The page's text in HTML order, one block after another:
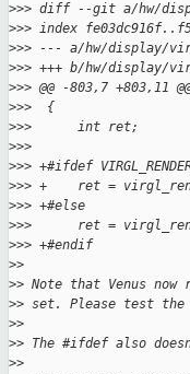
>>> diff --git a/hw/
>>> index
>>> --- a/hw/display/
>>> +++ b/hw/display/
>>> @@ -803,7
>>>  {
>>>      int ret;
>>>
>>> +#ifdef
>>> +    ret =
>>> +#else
>>>      ret =
>>> +#endif
>>
>> Note that Venus now
>> set. Please test
>>
>> The #ifdef also
>>